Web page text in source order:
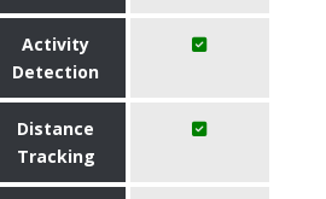
Activity
Detection
Distance
Tracking